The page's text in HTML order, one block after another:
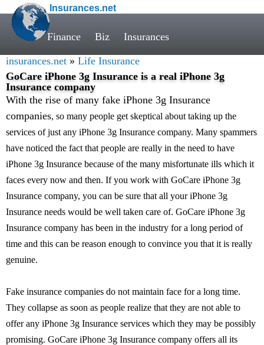
Insurances.net
Finance Biz Insurances
insurances.net » Life Insurance
GoCare iPhone 3g Insurance is a real iPhone 3g
Insurance company
With the rise of many fake iPhone 3g Insurance
companies, so many people get skeptical about taking up the
services of just any iPhone 3g Insurance company. Many spammers
have noticed the fact that people are really in the need to have
iPhone 3g Insurance because of the many misfortunate ills which it
faces every now and then. If you work with GoCare iPhone 3g
Insurance company, you can be sure that all your iPhone 3g
Insurance needs would be well taken care of. GoCare iPhone 3g
Insurance company has been in the industry for a long period of
time and this can be reason enough to convince you that it is really
genuine.
Fake insurance companies do not maintain face for a long time.
They collapse as soon as people realize that they are not able to
offer any iPhone 3g Insurance services which they may be possibly
promising. GoCare iPhone 3g Insurance company offers all its